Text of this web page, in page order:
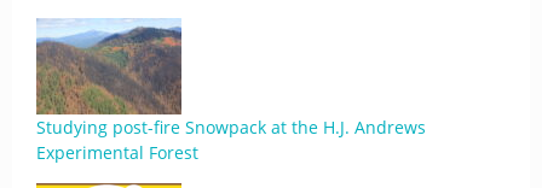
Studying post-fire Snowpack at the H.J. Andrews
Experimental Forest